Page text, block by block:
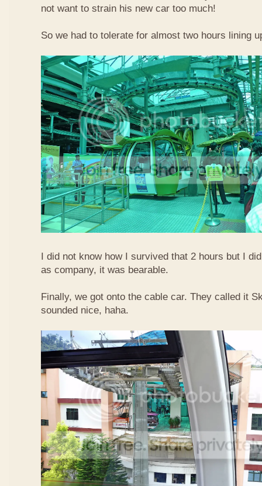
not want to strain his new car too much!
So we had to tolerate for almost two hours lining
I did not know how I survived that 2 hours but I
as company, it was bearable.
Finally, we got onto the cable car. They called it
sounded nice, haha.